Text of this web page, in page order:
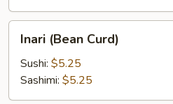
(Bean
Curd)
Inari (Bean Curd)
Sushi: $5.25
Sashimi: $5.25